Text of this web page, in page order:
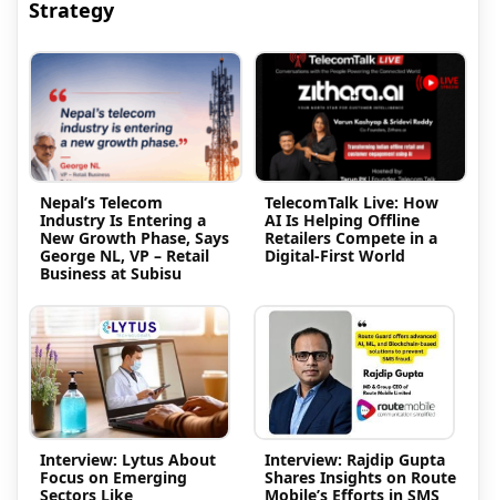
Strategy
Nepal’s Telecom
Industry Is Entering a
New Growth Phase, Says
George NL, VP – Retail
Business at Subisu
TelecomTalk Live: How
AI Is Helping Offline
Retailers Compete in a
Digital-First World
Interview: Lytus About
Focus on Emerging
Sectors Like
Interview: Rajdip Gupta
Shares Insights on Route
Mobile’s Efforts in SMS